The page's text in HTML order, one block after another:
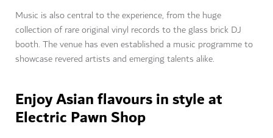
Music is also central to the experience, from the huge
collection of rare original vinyl records to the glass brick DJ
booth. The venue has even established a music programme to
showcase revered artists and emerging talents alike.
Enjoy Asian flavours in style at
Electric Pawn Shop